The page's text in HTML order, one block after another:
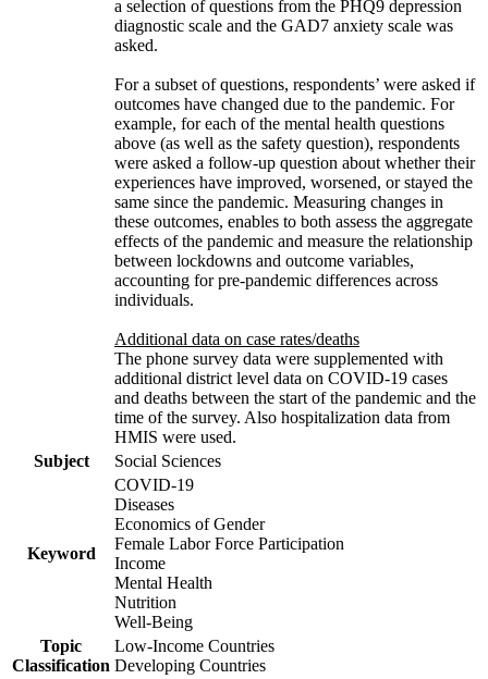
a selection of questions from the PHQ9 depression
diagnostic scale and the GAD7 anxiety scale was
asked.
For a subset of questions, respondents’ were asked if
outcomes have changed due to the pandemic. For
example, for each of the mental health questions
above (as well as the safety question), respondents
were asked a follow-up question about whether their
experiences have improved, worsened, or stayed the
same since the pandemic. Measuring changes in
these outcomes, enables to both assess the aggregate
effects of the pandemic and measure the relationship
between lockdowns and outcome variables,
accounting for pre-pandemic differences across
individuals.
Additional data on case rates/deaths
The phone survey data were supplemented with
additional district level data on COVID-19 cases
and deaths between the start of the pandemic and the
time of the survey. Also hospitalization data from
HMIS were used.
Subject
Social Sciences
Keyword
COVID-19
Diseases
Economics of Gender
Female Labor Force Participation
Income
Mental Health
Nutrition
Well-Being
Topic
Classification
Low-Income Countries
Developing Countries